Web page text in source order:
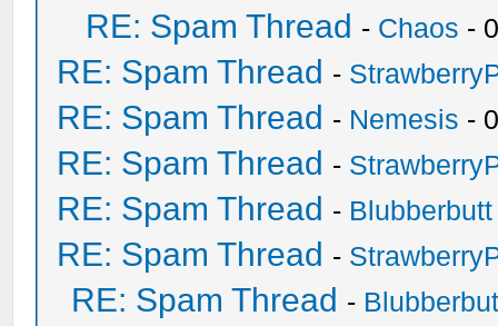
RE: Spam Thread - Chaos -
RE: Spam Thread -
RE: Spam Thread - Nemesis -
RE: Spam Thread -
RE: Spam Thread - Blubberbutt
RE: Spam Thread -
RE: Spam Thread -